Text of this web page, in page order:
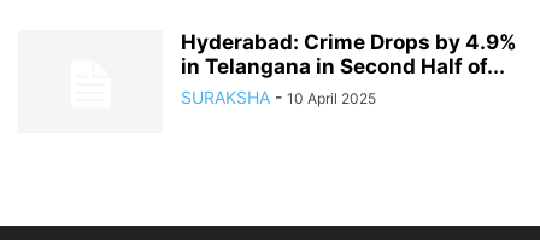
Hyderabad: Crime Drops by 4.9%
in Telangana in Second Half of...
SURAKSHA - 10 April 2025